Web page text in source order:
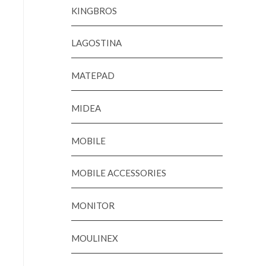
KINGBROS
LAGOSTINA
MATEPAD
MIDEA
MOBILE
MOBILE ACCESSORIES
MONITOR
MOULINEX